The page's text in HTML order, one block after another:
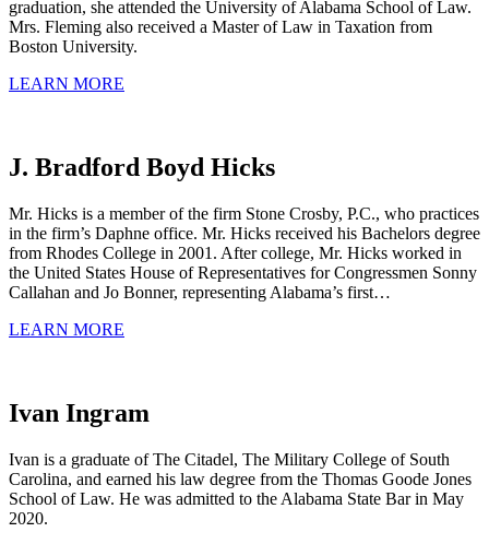
graduation, she attended the University of Alabama School of Law.
Mrs. Fleming also received a Master of Law in Taxation from
Boston University.
LEARN MORE
J. Bradford Boyd Hicks
Mr. Hicks is a member of the firm Stone Crosby, P.C., who practices
in the firm’s Daphne office. Mr. Hicks received his Bachelors degree
from Rhodes College in 2001. After college, Mr. Hicks worked in
the United States House of Representatives for Congressmen Sonny
Callahan and Jo Bonner, representing Alabama’s first…
LEARN MORE
Ivan Ingram
Ivan is a graduate of The Citadel, The Military College of South
Carolina, and earned his law degree from the Thomas Goode Jones
School of Law. He was admitted to the Alabama State Bar in May
2020.